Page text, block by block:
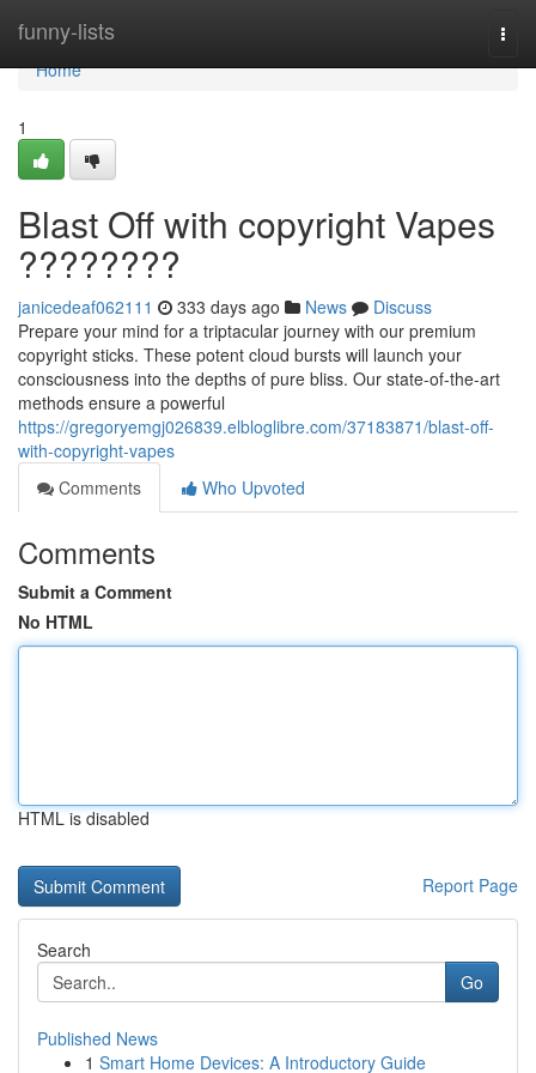
funny-lists
Home
Home
1
Blast Off with copyright Vapes
????????
janicedeaf062111 333 days ago News
Discuss
Prepare your mind for a triptacular journey with our premium
copyright sticks. These potent cloud bursts will launch your
consciousness into the depths of pure bliss. Our state-of-the-art
methods ensure a powerful
https://gregoryemgj026839.elbloglibre.com/37183871/blast-off-
with-copyright-vapes
Comments
Who Upvoted
Comments
Submit a Comment
No HTML
HTML is disabled
Report Page
Search
Go
Published News
1 Smart Home Devices: A Introductory Guide